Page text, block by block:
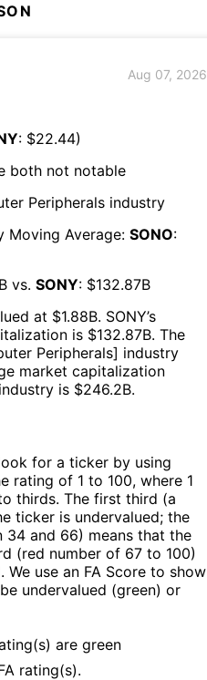
Aug 07, 2026
: $22.44)
both not notable
Peripherals industry
Moving Average: SONO:
vs. SONY: $132.87B
at $1.88B. SONY’s
is $132.87B. The
Peripherals] industry
market capitalization
is $246.2B.
for a ticker by using
rating of 1 to 100, where 1
thirds. The first third (a
ticker is undervalued; the
34 and 66) means that the
(red number of 67 to 100)
use an FA Score to show
undervalued (green) or
are green
rating(s).